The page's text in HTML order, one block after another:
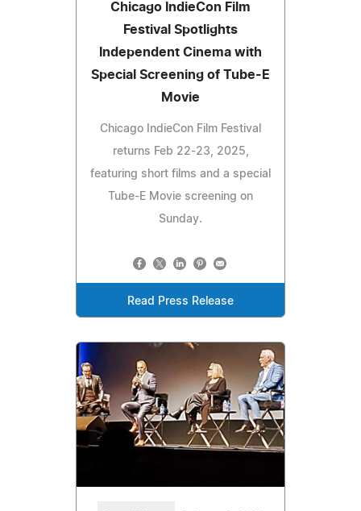
Chicago IndieCon Film
Festival Spotlights
Independent Cinema with
Special Screening of Tube-E
Movie
Chicago IndieCon Film Festival
returns Feb 22-23, 2025,
featuring short films and a special
Tube-E Movie screening on
Sunday.
Read Press Release